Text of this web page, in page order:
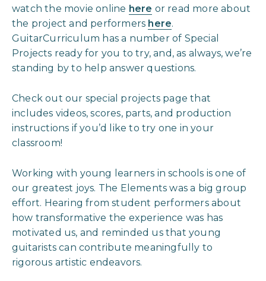
watch the movie online here or read more about
the project and performers here.
GuitarCurriculum has a number of Special
Projects ready for you to try, and, as always, we’re
standing by to help answer questions.
Check out our special projects page that
includes videos, scores, parts, and production
instructions if you’d like to try one in your
classroom!
Working with young learners in schools is one of
our greatest joys. The Elements was a big group
effort. Hearing from student performers about
how transformative the experience was has
motivated us, and reminded us that young
guitarists can contribute meaningfully to
rigorous artistic endeavors.